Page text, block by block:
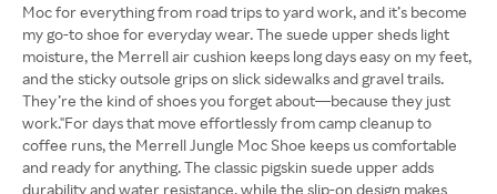
Moc for everything from road trips to yard work, and it’s become
my go-to shoe for everyday wear. The suede upper sheds light
moisture, the Merrell air cushion keeps long days easy on my feet,
and the sticky outsole grips on slick sidewalks and gravel trails.
They’re the kind of shoes you forget about—because they just
work."For days that move effortlessly from camp cleanup to
coffee runs, the Merrell Jungle Moc Shoe keeps us comfortable
and ready for anything. The classic pigskin suede upper adds
durability and water resistance, while the slip-on design makes